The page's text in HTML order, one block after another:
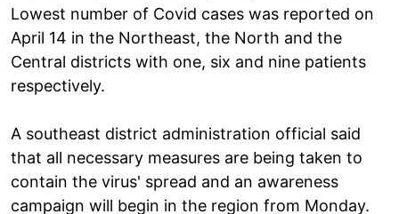
Lowest number of Covid cases was reported on
April 14 in the Northeast, the North and the
Central districts with one, six and nine patients
respectively.
A southeast district administration official said
that all necessary measures are being taken to
contain the virus' spread and an awareness
campaign will begin in the region from Monday.